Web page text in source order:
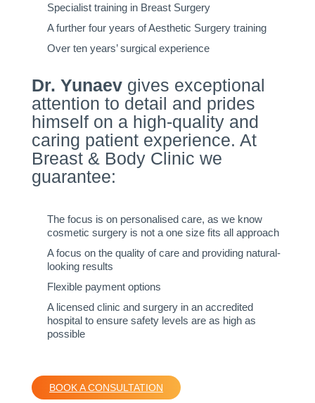
Specialist training in Breast Surgery
A further four years of Aesthetic Surgery training
Over ten years’ surgical experience
Dr. Yunaev gives exceptional
attention to detail and prides
himself on a high-quality and
caring patient experience. At
Breast & Body Clinic we
guarantee:
The focus is on personalised care, as we know
cosmetic surgery is not a one size fits all approach
A focus on the quality of care and providing natural-
looking results
Flexible payment options
A licensed clinic and surgery in an accredited
hospital to ensure safety levels are as high as
possible
BOOK A CONSULTATION